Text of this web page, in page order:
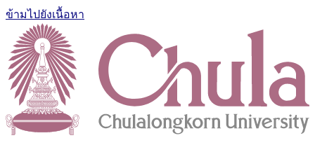
ข้ามไปยังเนื้อหา